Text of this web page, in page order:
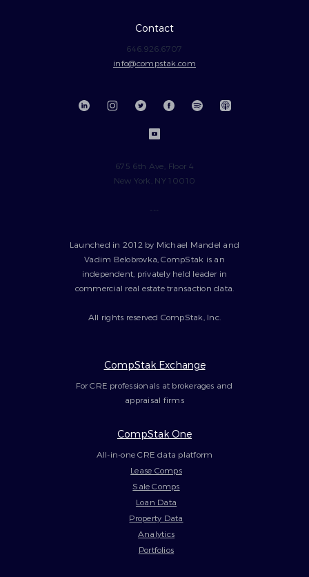
CompStak Exchange
For CRE professionals at brokerages and
appraisal firms
CompStak One
All-in-one CRE data platform
Lease Comps
Sale Comps
Loan Data
Property Data
Analytics
Portfolios
Contact
646.926.6707
info@compstak.com
675 6th Ave, Floor 4
New York, NY 10010
---
Launched in 2012 by Michael Mandel and
Vadim Belobrovka, CompStak is an
independent, privately held leader in
commercial real estate transaction data.
All rights reserved CompStak, Inc.